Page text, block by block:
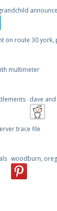
on route 30 york,
multimeter
dave
trace file
woodburn,